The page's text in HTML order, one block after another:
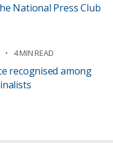
National Press Club
4 MIN READ
recognised among